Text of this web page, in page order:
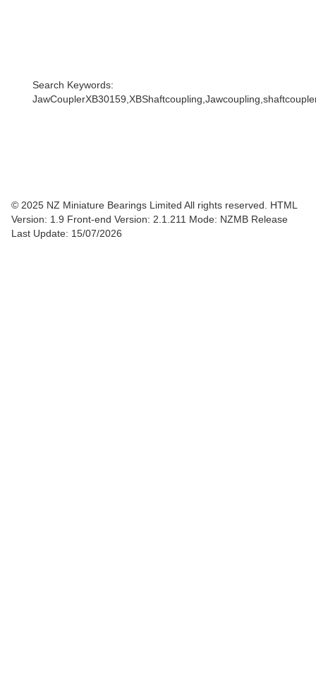
Search Keywords:
© 2025 NZ Miniature Bearings Limited All rights reserved. HTML
Version: 1.9 Front-end Version: 2.1.211 Mode: NZMB Release
Last Update: 15/07/2026